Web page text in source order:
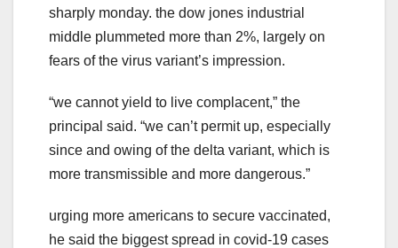
sharply monday. the dow jones industrial
middle plummeted more than 2%, largely on
fears of the virus variant’s impression.
“we cannot yield to live complacent,” the
principal said. “we can’t permit up, especially
since and owing of the delta variant, which is
more transmissible and more dangerous.”
urging more americans to secure vaccinated,
he said the biggest spread in covid-19 cases